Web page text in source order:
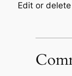
Edit or